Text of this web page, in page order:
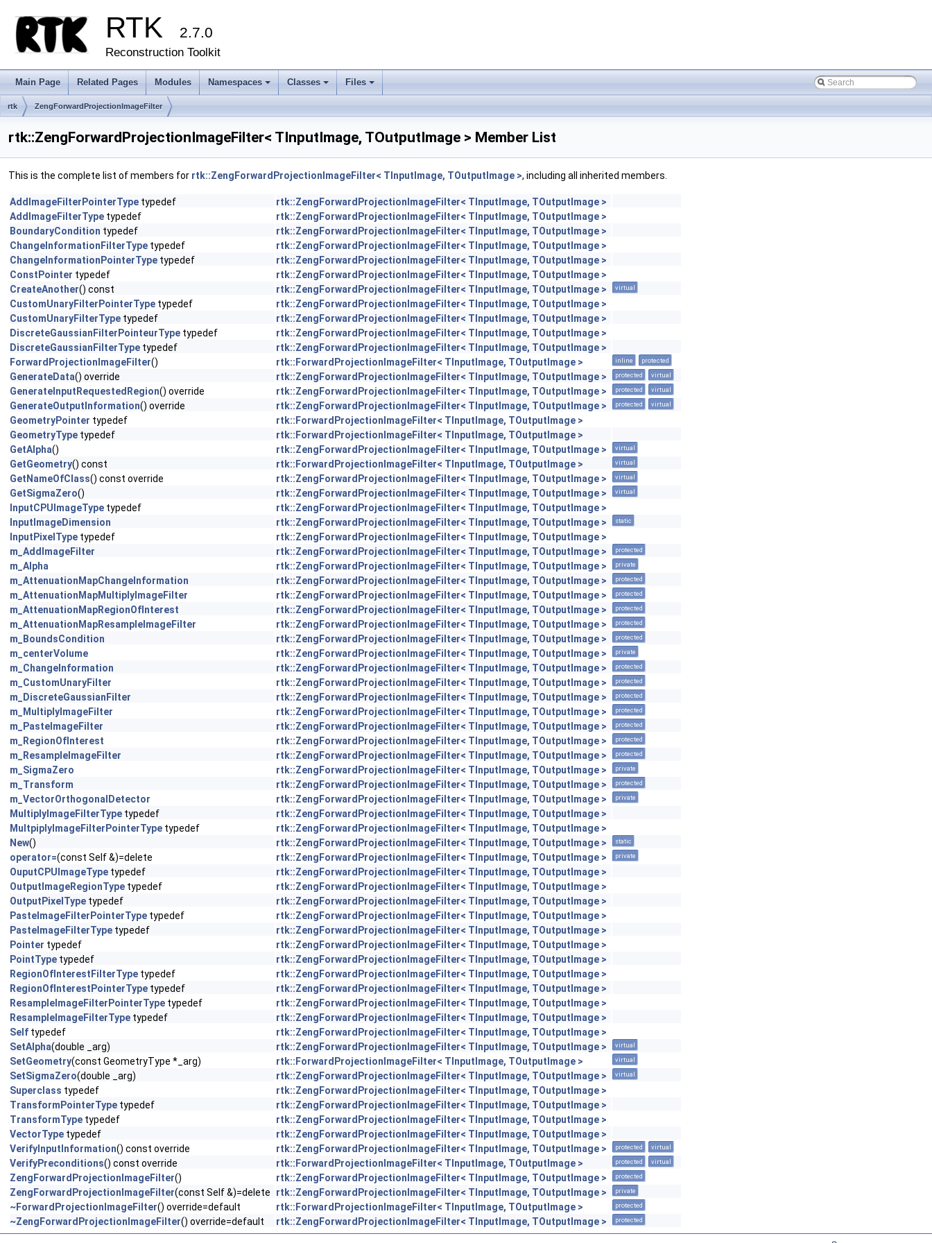
RTK 2.7.0
Reconstruction Toolkit
Main Page Related Pages Modules
+
Namespaces
+
Classes
+
Files
rtk ZengForwardProjectionImageFilter
rtk::ZengForwardProjectionImageFilter< TInputImage, TOutputImage > Member List
This is the complete list of members for rtk::ZengForwardProjectionImageFilter< TInputImage, TOutputImage >, including all inherited members.
AddImageFilterPointerType typedef
rtk::ZengForwardProjectionImageFilter< TInputImage, TOutputImage >
AddImageFilterType typedef
rtk::ZengForwardProjectionImageFilter< TInputImage, TOutputImage >
BoundaryCondition typedef
rtk::ZengForwardProjectionImageFilter< TInputImage, TOutputImage >
ChangeInformationFilterType typedef
rtk::ZengForwardProjectionImageFilter< TInputImage, TOutputImage >
ChangeInformationPointerType typedef
rtk::ZengForwardProjectionImageFilter< TInputImage, TOutputImage >
ConstPointer typedef
rtk::ZengForwardProjectionImageFilter< TInputImage, TOutputImage >
CreateAnother() const rtk::ZengForwardProjectionImageFilter< TInputImage, TOutputImage > virtual
CustomUnaryFilterPointerType typedef
rtk::ZengForwardProjectionImageFilter< TInputImage, TOutputImage >
CustomUnaryFilterType typedef
rtk::ZengForwardProjectionImageFilter< TInputImage, TOutputImage >
DiscreteGaussianFilterPointeurType typedef
rtk::ZengForwardProjectionImageFilter< TInputImage, TOutputImage >
DiscreteGaussianFilterType typedef
rtk::ZengForwardProjectionImageFilter< TInputImage, TOutputImage >
ForwardProjectionImageFilter() rtk::ForwardProjectionImageFilter< TInputImage, TOutputImage > inline protected
GenerateData() override rtk::ZengForwardProjectionImageFilter< TInputImage, TOutputImage > protected virtual
GenerateInputRequestedRegion() override rtk::ZengForwardProjectionImageFilter< TInputImage, TOutputImage > protected virtual
GenerateOutputInformation() override rtk::ZengForwardProjectionImageFilter< TInputImage, TOutputImage > protected virtual
GeometryPointer typedef
rtk::ForwardProjectionImageFilter< TInputImage, TOutputImage >
GeometryType typedef
rtk::ForwardProjectionImageFilter< TInputImage, TOutputImage >
GetAlpha() rtk::ZengForwardProjectionImageFilter< TInputImage, TOutputImage > virtual
GetGeometry() const rtk::ForwardProjectionImageFilter< TInputImage, TOutputImage > virtual
GetNameOfClass() const override rtk::ZengForwardProjectionImageFilter< TInputImage, TOutputImage > virtual
GetSigmaZero() rtk::ZengForwardProjectionImageFilter< TInputImage, TOutputImage > virtual
InputCPUImageType typedef
rtk::ZengForwardProjectionImageFilter< TInputImage, TOutputImage >
InputImageDimension
rtk::ZengForwardProjectionImageFilter< TInputImage, TOutputImage > static
InputPixelType typedef
rtk::ZengForwardProjectionImageFilter< TInputImage, TOutputImage >
m_AddImageFilter
rtk::ZengForwardProjectionImageFilter< TInputImage, TOutputImage > protected
m_Alpha rtk::ZengForwardProjectionImageFilter< TInputImage, TOutputImage > private
m_AttenuationMapChangeInformation rtk::ZengForwardProjectionImageFilter< TInputImage, TOutputImage > protected
m_AttenuationMapMultiplyImageFilter rtk::ZengForwardProjectionImageFilter< TInputImage, TOutputImage > protected
m_AttenuationMapRegionOfInterest rtk::ZengForwardProjectionImageFilter< TInputImage, TOutputImage > protected
m_AttenuationMapResampleImageFilter rtk::ZengForwardProjectionImageFilter< TInputImage, TOutputImage > protected
m_BoundsCondition rtk::ZengForwardProjectionImageFilter< TInputImage, TOutputImage > protected
m_centerVolume rtk::ZengForwardProjectionImageFilter< TInputImage, TOutputImage > private
m_ChangeInformation rtk::ZengForwardProjectionImageFilter< TInputImage, TOutputImage > protected
m_CustomUnaryFilter rtk::ZengForwardProjectionImageFilter< TInputImage, TOutputImage > protected
m_DiscreteGaussianFilter rtk::ZengForwardProjectionImageFilter< TInputImage, TOutputImage > protected
m_MultiplyImageFilter rtk::ZengForwardProjectionImageFilter< TInputImage, TOutputImage > protected
m_PasteImageFilter rtk::ZengForwardProjectionImageFilter< TInputImage, TOutputImage > protected
m_RegionOfInterest rtk::ZengForwardProjectionImageFilter< TInputImage, TOutputImage > protected
m_ResampleImageFilter rtk::ZengForwardProjectionImageFilter< TInputImage, TOutputImage > protected
m_SigmaZero rtk::ZengForwardProjectionImageFilter< TInputImage, TOutputImage > private
m_Transform rtk::ZengForwardProjectionImageFilter< TInputImage, TOutputImage > protected
m_VectorOrthogonalDetector rtk::ZengForwardProjectionImageFilter< TInputImage, TOutputImage > private
MultiplyImageFilterType typedef
rtk::ZengForwardProjectionImageFilter< TInputImage, TOutputImage >
MultpiplyImageFilterPointerType typedef
rtk::ZengForwardProjectionImageFilter< TInputImage, TOutputImage >
New() rtk::ZengForwardProjectionImageFilter< TInputImage, TOutputImage > static
operator=(const Self &)=delete rtk::ZengForwardProjectionImageFilter< TInputImage, TOutputImage > private
OuputCPUImageType typedef
rtk::ZengForwardProjectionImageFilter< TInputImage, TOutputImage >
OutputImageRegionType typedef
rtk::ZengForwardProjectionImageFilter< TInputImage, TOutputImage >
OutputPixelType typedef
rtk::ZengForwardProjectionImageFilter< TInputImage, TOutputImage >
PasteImageFilterPointerType typedef
rtk::ZengForwardProjectionImageFilter< TInputImage, TOutputImage >
PasteImageFilterType typedef
rtk::ZengForwardProjectionImageFilter< TInputImage, TOutputImage >
Pointer typedef
rtk::ZengForwardProjectionImageFilter< TInputImage, TOutputImage >
PointType typedef
rtk::ZengForwardProjectionImageFilter< TInputImage, TOutputImage >
RegionOfInterestFilterType typedef
rtk::ZengForwardProjectionImageFilter< TInputImage, TOutputImage >
RegionOfInterestPointerType typedef
rtk::ZengForwardProjectionImageFilter< TInputImage, TOutputImage >
ResampleImageFilterPointerType typedef
rtk::ZengForwardProjectionImageFilter< TInputImage, TOutputImage >
ResampleImageFilterType typedef
rtk::ZengForwardProjectionImageFilter< TInputImage, TOutputImage >
Self typedef
rtk::ZengForwardProjectionImageFilter< TInputImage, TOutputImage >
SetAlpha(double _arg) rtk::ZengForwardProjectionImageFilter< TInputImage, TOutputImage > virtual
SetGeometry(const GeometryType *_arg) rtk::ForwardProjectionImageFilter< TInputImage, TOutputImage > virtual
SetSigmaZero(double _arg) rtk::ZengForwardProjectionImageFilter< TInputImage, TOutputImage > virtual
Superclass typedef
rtk::ZengForwardProjectionImageFilter< TInputImage, TOutputImage >
TransformPointerType typedef
rtk::ZengForwardProjectionImageFilter< TInputImage, TOutputImage >
TransformType typedef
rtk::ZengForwardProjectionImageFilter< TInputImage, TOutputImage >
VectorType typedef
rtk::ZengForwardProjectionImageFilter< TInputImage, TOutputImage >
VerifyInputInformation() const override rtk::ZengForwardProjectionImageFilter< TInputImage, TOutputImage > protected virtual
VerifyPreconditions() const override rtk::ForwardProjectionImageFilter< TInputImage, TOutputImage > protected virtual
ZengForwardProjectionImageFilter() rtk::ZengForwardProjectionImageFilter< TInputImage, TOutputImage > protected
ZengForwardProjectionImageFilter(const Self &)=delete rtk::ZengForwardProjectionImageFilter< TInputImage, TOutputImage > private
~ForwardProjectionImageFilter() override=default rtk::ForwardProjectionImageFilter< TInputImage, TOutputImage > protected
~ZengForwardProjectionImageFilter() override=default rtk::ZengForwardProjectionImageFilter< TInputImage, TOutputImage > protected